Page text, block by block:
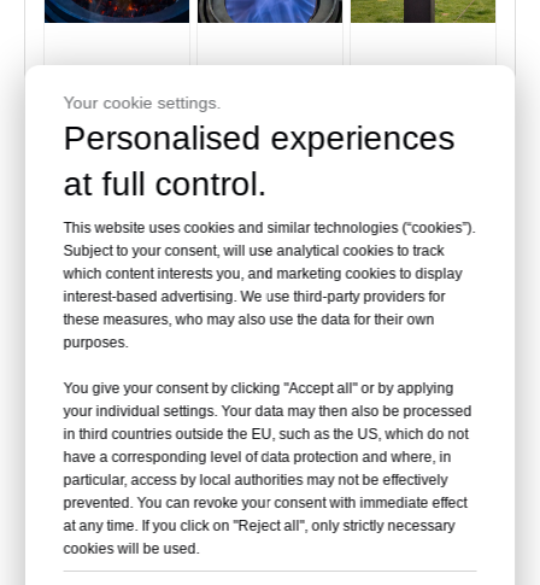
Pellet Heater
flame
Heater flame
Heater
About our company
Changzhou Guobin Thermal Equipment is a
factory who mainly focus on outdoor living
products such as patio heaters, fire pits, pellet
heaters and bioethanol heaters. It covers an area
of 10,000 square meters.
Quality is the most important part. All the
products we supply are 100% inspected before
shipment. With CE/ETL/UKCA certified, our
products have been exported to over 100
Your cookie settings.
Personalised experiences
at full control.
This website uses cookies and similar technologies (“cookies”).
Subject to your consent, will use analytical cookies to track
which content interests you, and marketing cookies to display
interest-based advertising. We use third-party providers for
these measures, who may also use the data for their own
purposes.
You give your consent by clicking "Accept all" or by applying
your individual settings. Your data may then also be processed
in third countries outside the EU, such as the US, which do not
have a corresponding level of data protection and where, in
particular, access by local authorities may not be effectively
prevented. You can revoke your consent with immediate effect
at any time. If you click on "Reject all", only strictly necessary
cookies will be used.